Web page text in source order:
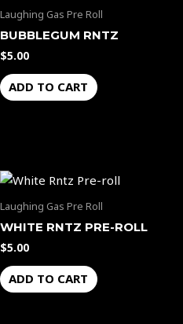
product
Laughing Gas Pre Roll
BUBBLEGUM RNTZ
$5.00
ADD TO CART
Laughing Gas Pre Roll
WHITE RNTZ PRE-ROLL
$5.00
ADD TO CART